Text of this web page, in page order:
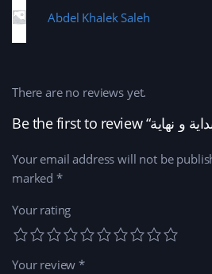
Abdel Khalek Saleh
Your email address will not be
marked *
Your rating
Your review*
There are no reviews yet.